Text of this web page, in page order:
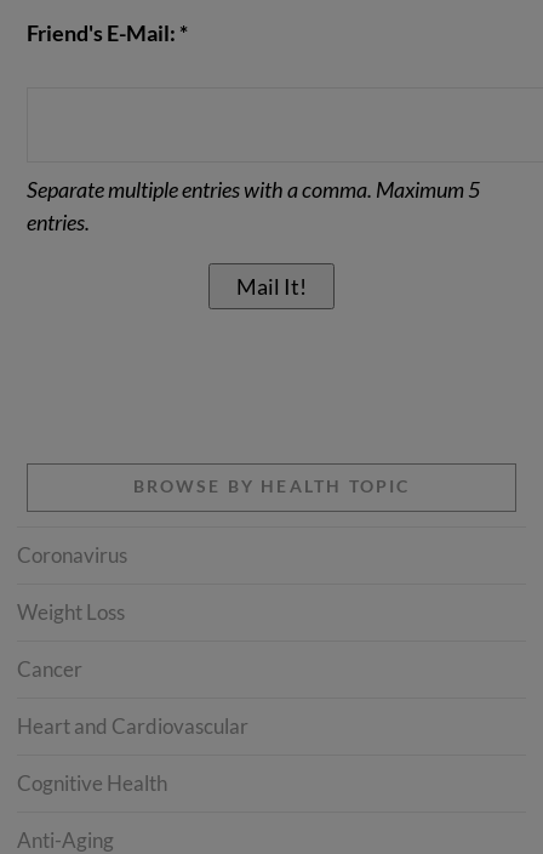
Friend's E-Mail: *
Separate multiple entries with a comma. Maximum 5
entries.
BROWSE BY HEALTH TOPIC
Coronavirus
Weight Loss
Cancer
Heart and Cardiovascular
Cognitive Health
Anti-Aging